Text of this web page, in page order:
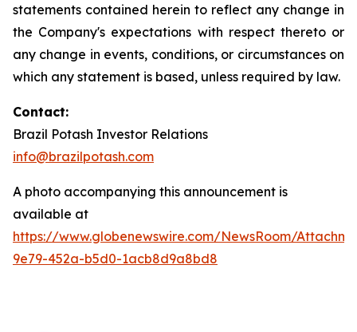
statements contained herein to reflect any change in
the Company's expectations with respect thereto or
any change in events, conditions, or circumstances on
which any statement is based, unless required by law.
Contact:
Brazil Potash Investor Relations
info@brazilpotash.com
A photo accompanying this announcement is
available at
https://www.globenewswire.com/NewsRoom/
9e79-452a-b5d0-1acb8d9a8bd8